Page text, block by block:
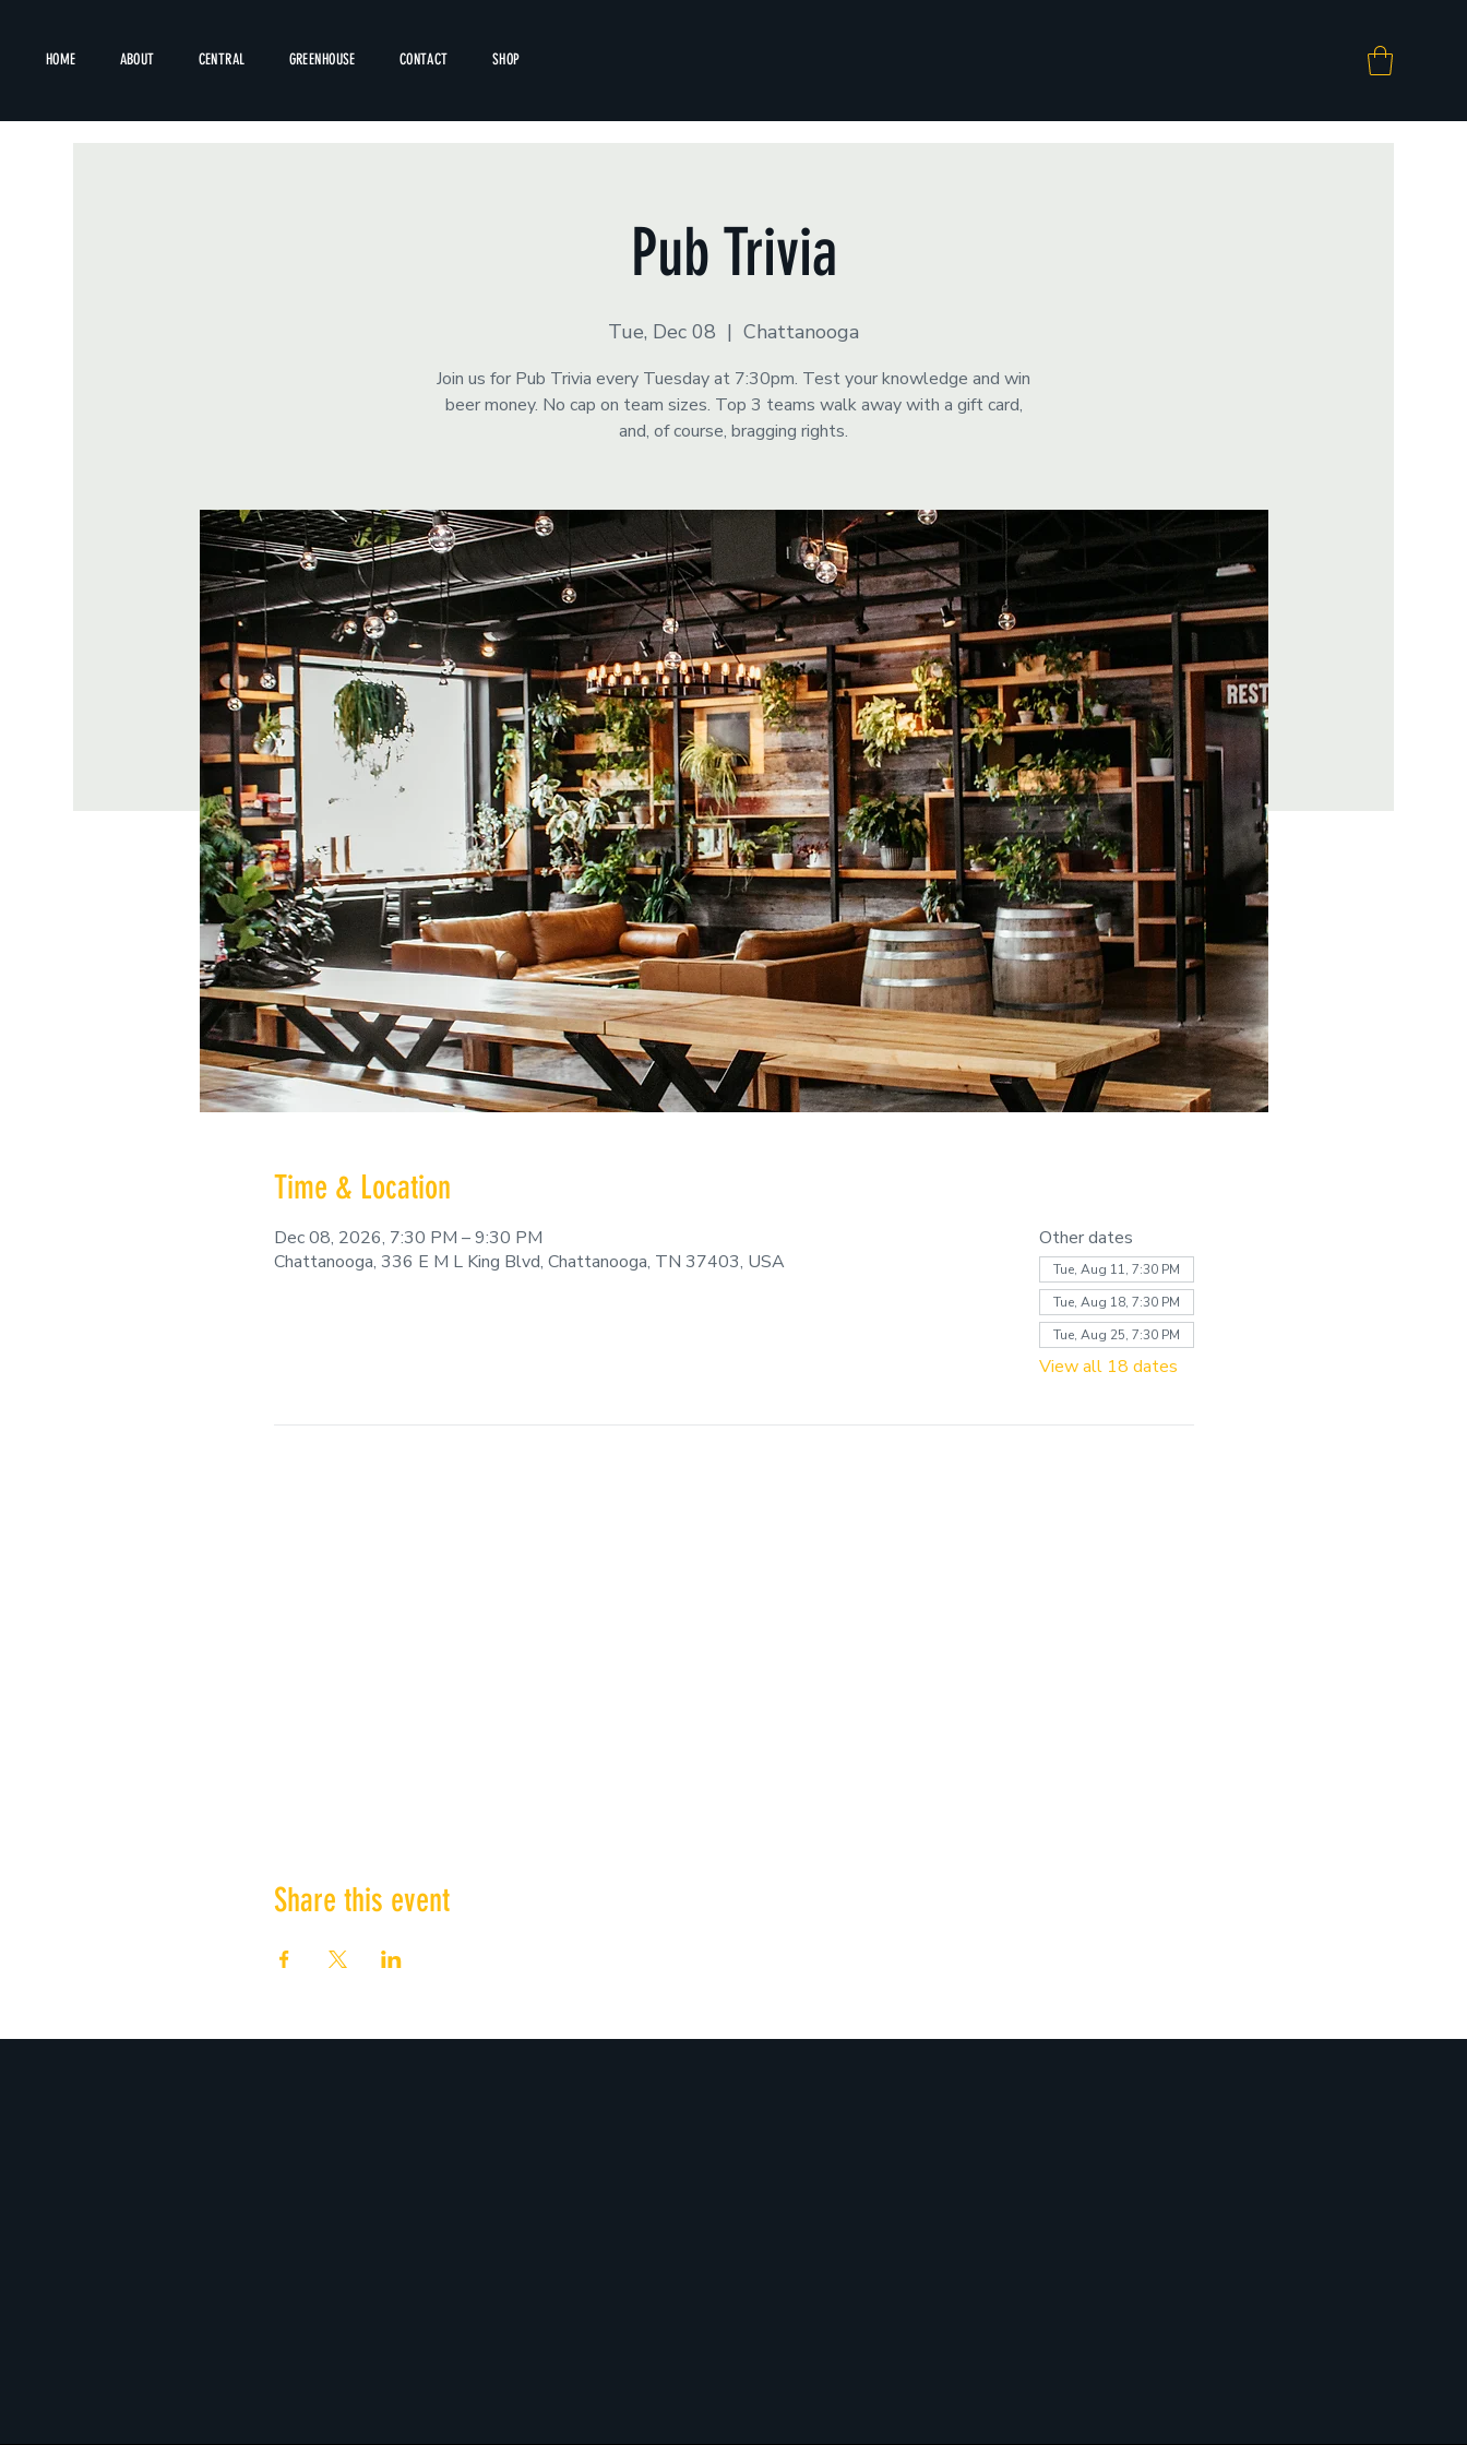
HOME ABOUT CENTRAL GREENHOUSE CONTACT SHOP
Pub Trivia
Tue, Dec 08
  |
Chattanooga
Join us for Pub Trivia every Tuesday at 7:30pm. Test your knowledge and win
beer money. No cap on team sizes. Top 3 teams walk away with a gift card,
and, of course, bragging rights.
Time & Location
Dec 08, 2026, 7:30 PM – 9:30 PM
Chattanooga, 336 E M L King Blvd, Chattanooga, TN 37403, USA
Other dates
Tue, Aug 11, 7:30 PM
Tue, Aug 18, 7:30 PM
Tue, Aug 25, 7:30 PM
View all 18 dates
Share this event